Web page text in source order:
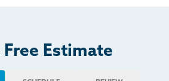
Free Estimate